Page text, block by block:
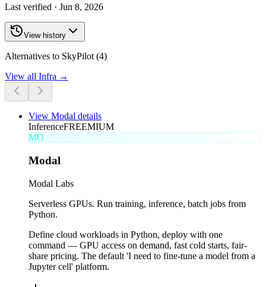
Last verified · Jun 8, 2026
View history
Alternatives to SkyPilot (4)
View all Infra →
View Modal details
InferenceFREEMIUM
MO
Modal
Modal Labs
Serverless GPUs. Run training, inference, batch jobs from
Python.
Define cloud workloads in Python, deploy with one
command — GPU access on demand, fast cold starts, fair-
share pricing. The default 'I need to fine-tune a model from a
Jupyter cell' platform.